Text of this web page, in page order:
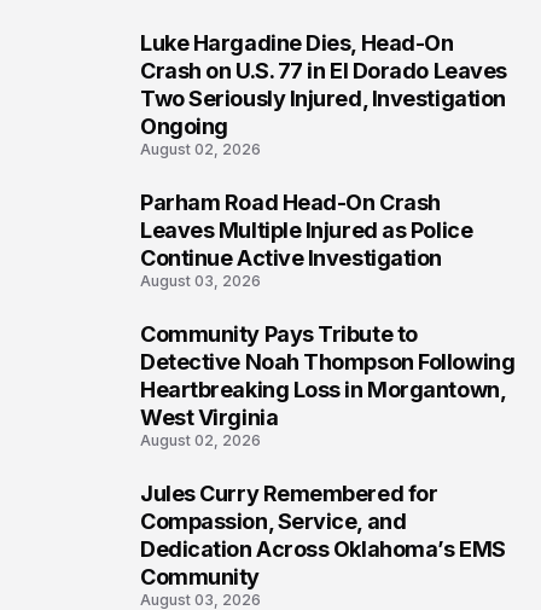
Luke Hargadine Dies, Head-On
Crash on U.S. 77 in El Dorado Leaves
Two Seriously Injured, Investigation
Ongoing
August 02, 2026
Parham Road Head-On Crash
Leaves Multiple Injured as Police
Continue Active Investigation
August 03, 2026
Community Pays Tribute to
Detective Noah Thompson Following
Heartbreaking Loss in Morgantown,
West Virginia
August 02, 2026
Jules Curry Remembered for
Compassion, Service, and
Dedication Across Oklahoma’s EMS
Community
August 03, 2026